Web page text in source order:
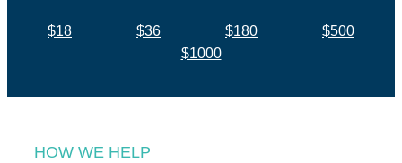
$18 $36 $180
$500
$1000
HOW WE HELP